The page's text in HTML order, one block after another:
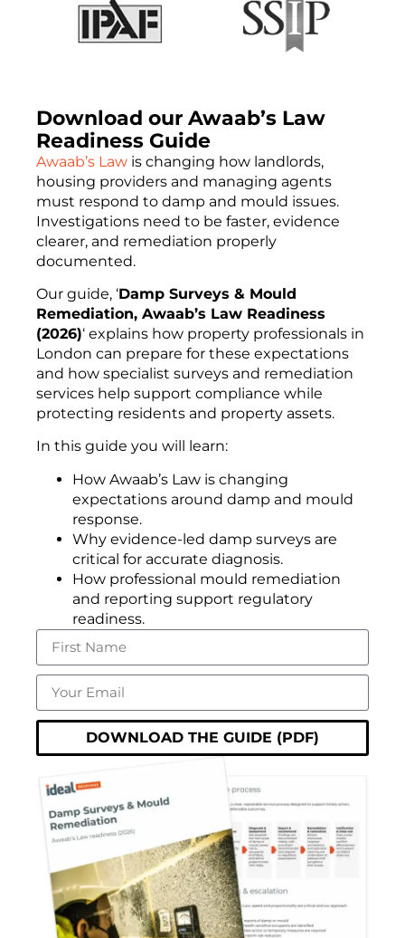
Download our Awaab’s Law
Readiness Guide
Awaab’s Law is changing how landlords,
housing providers and managing agents
must respond to damp and mould issues.
Investigations need to be faster, evidence
clearer, and remediation properly
documented.
Our guide, ‘Damp Surveys & Mould
Remediation, Awaab’s Law Readiness
(2026)‘ explains how property professionals in
London can prepare for these expectations
and how specialist surveys and remediation
services help support compliance while
protecting residents and property assets.
In this guide you will learn:
How Awaab’s Law is changing
expectations around damp and mould
response.
Why evidence-led damp surveys are
critical for accurate diagnosis.
How professional mould remediation
and reporting support regulatory
readiness.
DOWNLOAD THE GUIDE (PDF)